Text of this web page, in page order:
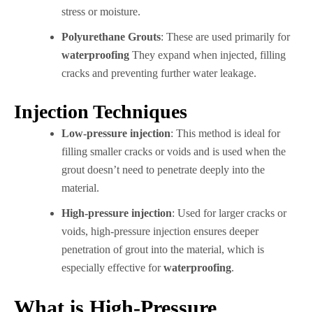
stress or moisture.
Polyurethane Grouts: These are used primarily for
waterproofing They expand when injected, filling
cracks and preventing further water leakage.
Injection Techniques
Low-pressure injection: This method is ideal for
filling smaller cracks or voids and is used when the
grout doesn’t need to penetrate deeply into the
material.
High-pressure injection: Used for larger cracks or
voids, high-pressure injection ensures deeper
penetration of grout into the material, which is
especially effective forwaterproofing.
What is High-Pressure